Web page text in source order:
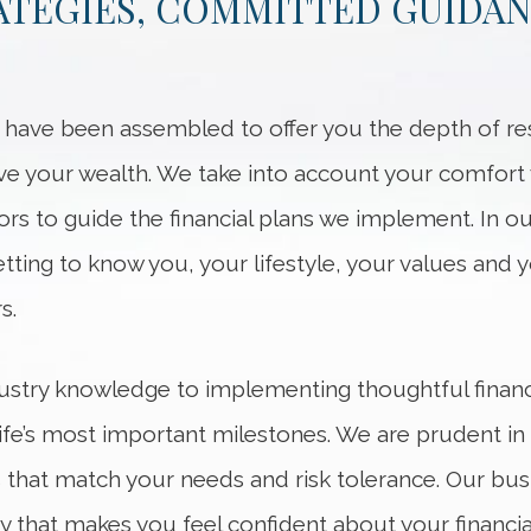
been assembled to offer you the depth of
your wealth. We take into account your comfort
to guide the financial plans we implement. In
to know you, your lifestyle, your values and
knowledge to implementing thoughtful
most important milestones. We are prudent
match your needs and risk tolerance. Our
that makes you feel confident about your